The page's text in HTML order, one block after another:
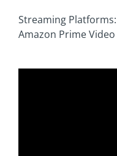
Streaming Platforms:
Amazon Prime Video